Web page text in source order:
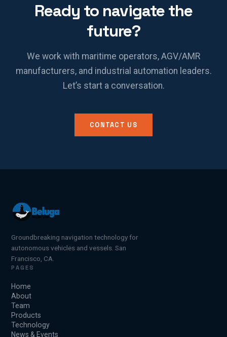
Ready to navigate the
future?
We work with maritime operators, AGV/AMR
manufacturers, and industrial automation leaders.
Let’s start a conversation.
CONTACT US
Groundbreaking navigation technology for
autonomous vehicles and vessels. San
Francisco, CA.
PAGES
Home
About
Team
Products
Technology
News & Events